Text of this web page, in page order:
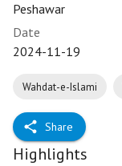
Peshawar
Date
2024-11-19
Wahdat-e-Islami
Share
Highlights